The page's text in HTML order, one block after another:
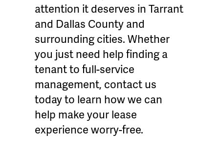
attention it deserves in Tarrant
and Dallas County and
surrounding cities. Whether
you just need help finding a
tenant to full-service
management, contact us
today to learn how we can
help make your lease
experience worry-free.